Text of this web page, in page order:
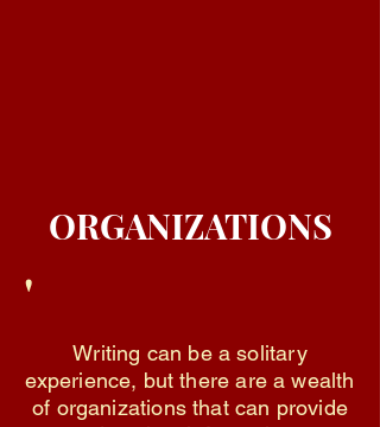
ORGANIZATIONS
'
Writing can be a solitary
experience, but there are a wealth
of organizations that can provide